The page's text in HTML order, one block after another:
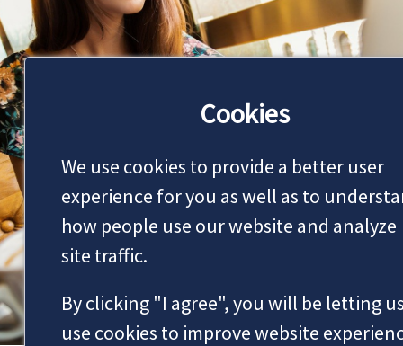
Cookies
We use cookies to provide a better user
experience for you as well as to
how people use our website and analyze
site traffic.
By clicking "I agree", you will be letting
use cookies to improve website
NEWS
MAKE AN APPOINTMENT